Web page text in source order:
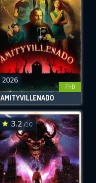
2026
FHD
AMITYVILLENADO
3.2 /10